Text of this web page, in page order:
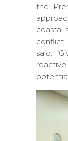
the
coastal
said: